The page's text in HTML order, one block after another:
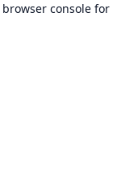
browser console for